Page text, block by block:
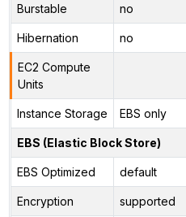
Burstable no
Hibernation no
EC2 Compute
Units
Instance Storage EBS only
EBS (Elastic Block Store)
EBS Optimized default
Encryption supported